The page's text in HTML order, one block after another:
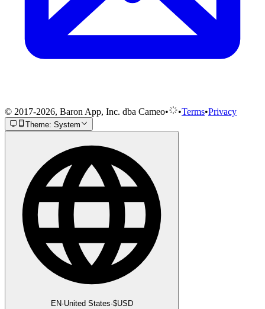
© 2017-2026, Baron App, Inc. dba Cameo• •Terms•Privacy
Theme: System
EN·United States·$USD